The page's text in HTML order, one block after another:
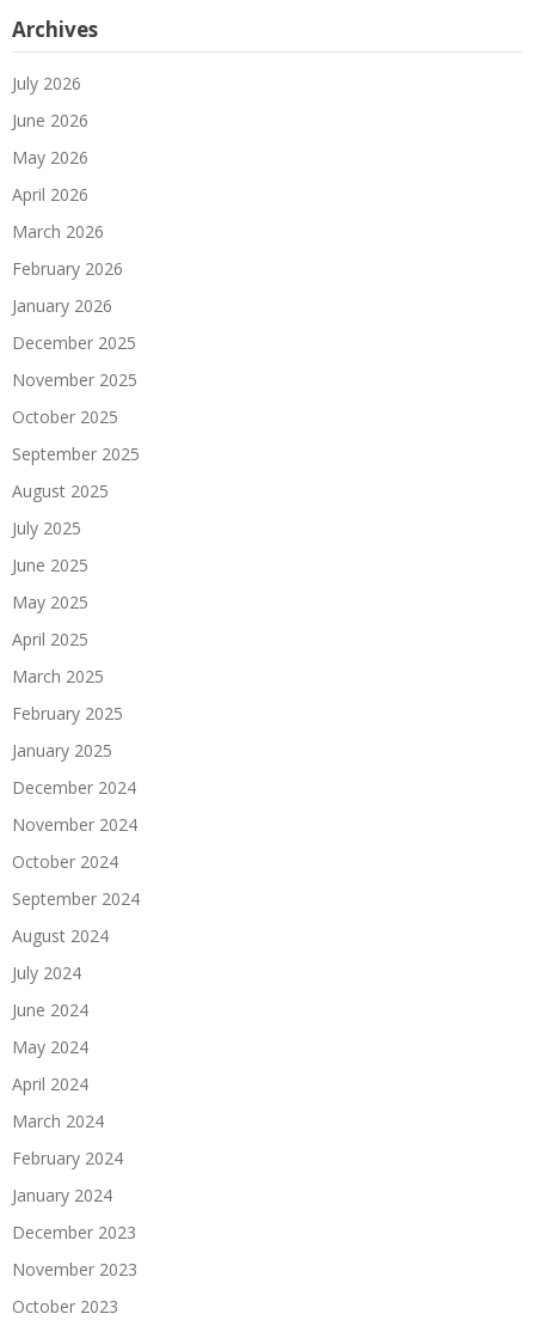
Archives
July 2026
June 2026
May 2026
April 2026
March 2026
February 2026
January 2026
December 2025
November 2025
October 2025
September 2025
August 2025
July 2025
June 2025
May 2025
April 2025
March 2025
February 2025
January 2025
December 2024
November 2024
October 2024
September 2024
August 2024
July 2024
June 2024
May 2024
April 2024
March 2024
February 2024
January 2024
December 2023
November 2023
October 2023